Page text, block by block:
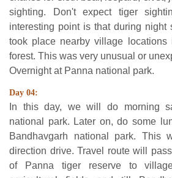
sighting. Don't expect tiger
interesting point is that during night
took place nearby village locations
forest. This was very unusual or
Overnight at Panna national park.
Day 04:
In this day, we will do morning
national park. Later on, do some
Bandhavgarh national park. This
direction drive. Travel route will
of Panna tiger reserve to